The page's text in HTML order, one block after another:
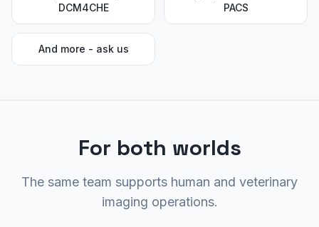
DCM4CHE
PACS
And more - ask us
For both worlds
The same team supports human and veterinary
imaging operations.